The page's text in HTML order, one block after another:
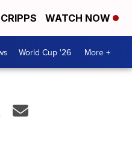
WATCH NOW
World Cup '26 More +